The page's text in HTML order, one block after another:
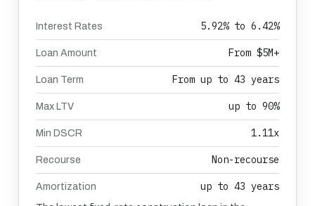
Interest Rates 5.92% to 6.42%
Loan Amount From $5M+
Loan Term From up to 43 years
Max LTV up to 90%
Min DSCR 1.11x
Recourse Non-recourse
Amortization up to 43 years